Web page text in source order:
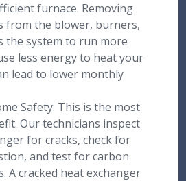
furnace. Removing
from the blower, burners,
the system to run more
less energy to heat your
lead to lower monthly
Safety: This is the most
Our technicians inspect
for cracks, check for
and test for carbon
A cracked heat exchanger